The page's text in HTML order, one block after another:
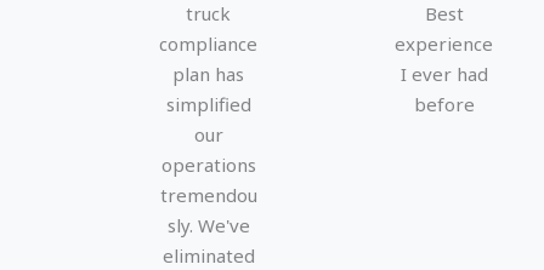
u
5
truck
compliance
plan has
simplified
our
operations
tremendou
sly. We've
eliminated
Best
experience
I ever had
before